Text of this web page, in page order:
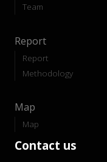
Team
Report
Report
Methodology
Map
Map
Contact us